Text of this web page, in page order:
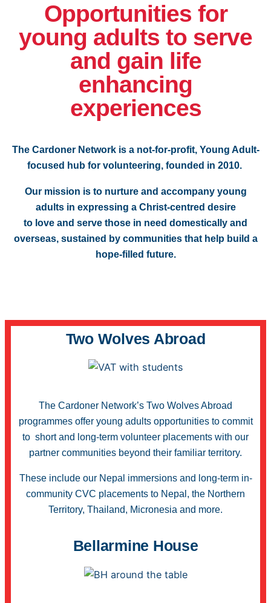
Opportunities for
young adults to serve
and gain life
enhancing
experiences
The Cardoner Network is a not-for-profit, Young Adult-
focused hub for volunteering, founded in 2010.
Our mission is to nurture and accompany young
adults in expressing a Christ-centred desire
to love and serve those in need domestically and
overseas, sustained by communities that help build a
hope-filled future.
Two Wolves Abroad
The Cardoner Network’s Two Wolves Abroad
programmes offer young adults opportunities to commit
to short and long-term volunteer placements with our
partner communities beyond their familiar territory.
These include our Nepal immersions and long-term in-
community CVC placements to Nepal, the Northern
Territory, Thailand, Micronesia and more.
Bellarmine House